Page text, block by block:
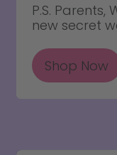
P.S.
new secret
Shop Now